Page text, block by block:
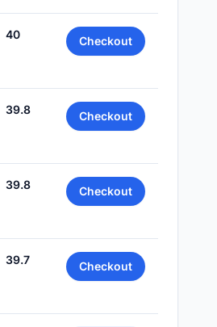
40 Checkout
39.8 Checkout
39.8 Checkout
39.7 Checkout